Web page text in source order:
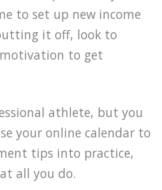
to set up new income
it off, look to
to get
athlete, but you
your online calendar to
tips into practice,
all you do.